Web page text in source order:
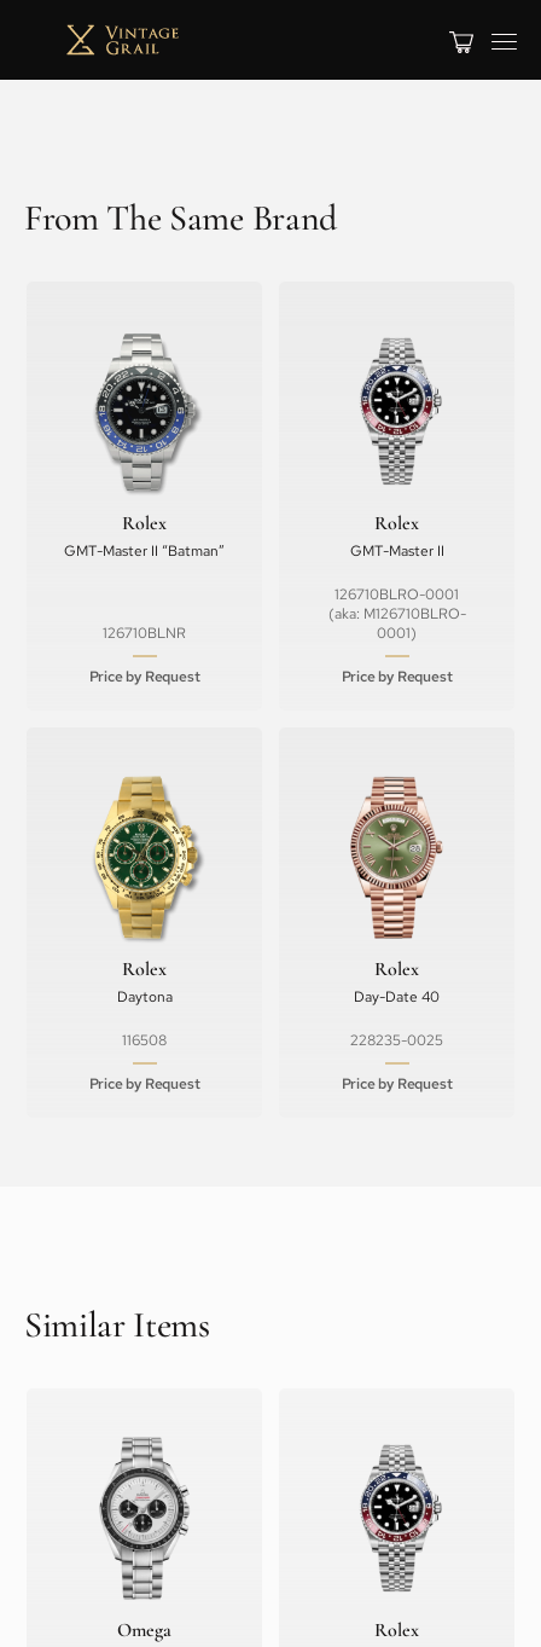
From The Same Brand
Rolex
GMT-Master II “Batman”
126710BLNR
Price by Request
Rolex
GMT-Master II
126710BLRO-0001
(aka: M126710BLRO-
0001)
Price by Request
Rolex
Daytona
116508
Price by Request
Rolex
Day-Date 40
228235-0025
Price by Request
Similar Items
Omega Rolex